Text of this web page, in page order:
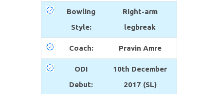
Bowling
Style:
Right-arm
legbreak
Coach: Pravin Amre
ODI
Debut:
10th December
2017 (SL)